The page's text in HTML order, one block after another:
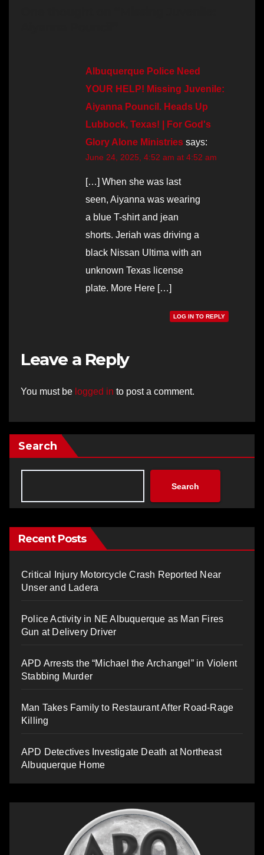
Albuquerque Police Need
YOUR HELP! Missing Juvenile:
Aiyanna Pouncil. Heads Up
Lubbock, Texas! | For God's
Glory Alone Ministries says:
June 24, 2025, 4:52 am at 4:52 am
[…] When she was last
seen, Aiyanna was wearing
a blue T-shirt and jean
shorts. Jeriah was driving a
black Nissan Ultima with an
unknown Texas license
plate. More Here […]
LOG IN TO REPLY
Leave a Reply
You must be logged in to post a comment.
Search
Search
Recent Posts
Critical Injury Motorcycle Crash Reported Near
Unser and Ladera
Police Activity in NE Albuquerque as Man Fires
Gun at Delivery Driver
APD Arrests the “Michael the Archangel” in Violent
Stabbing Murder
Man Takes Family to Restaurant After Road-Rage
Killing
APD Detectives Investigate Death at Northeast
Albuquerque Home